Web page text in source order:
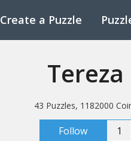
Create a Puzzle
Tereza
43 Puzzles, 1182000
Follow 1